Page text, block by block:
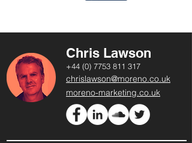
+44 (0) 7753 811 317
chrislawson@moreno.co.uk
Chris Lawson
moreno-marketing.co.uk